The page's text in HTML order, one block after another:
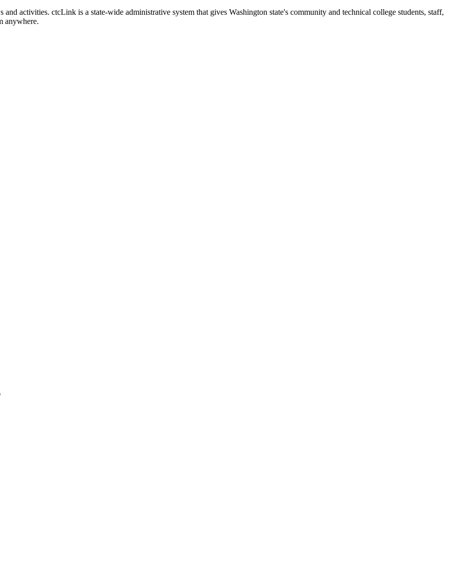
activities. ctcLink is a state-wide administrative system that gives Washington state's community and technical college students, staff,
anywhere.